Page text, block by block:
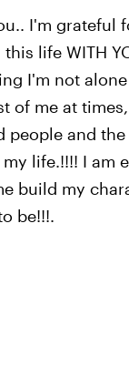
I'm grateful
life WITH
I'm not
of me at
and
life.!!!! I am
build my
be!!!.